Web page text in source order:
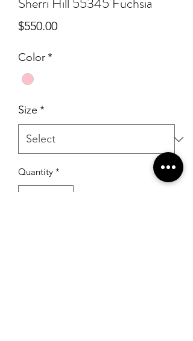
$550.00Price
Color*
Size *
Quantity *